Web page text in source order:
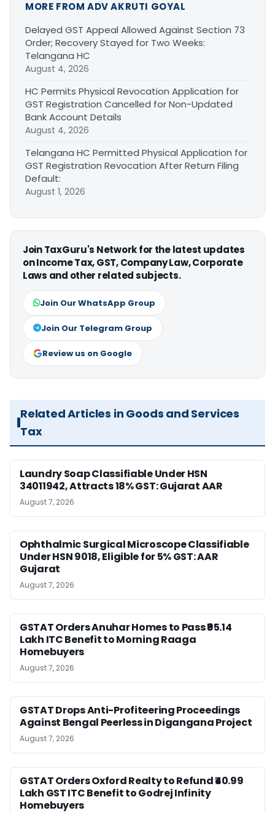
MORE FROM ADV AKRUTI GOYAL
Delayed GST Appeal Allowed Against Section 73
Order; Recovery Stayed for Two Weeks:
Telangana HC
August 4, 2026
HC Permits Physical Revocation Application for
GST Registration Cancelled for Non-Updated
Bank Account Details
August 4, 2026
Telangana HC Permitted Physical Application for
GST Registration Revocation After Return Filing
Default:
August 1, 2026
Join TaxGuru's Network for the latest updates
on Income Tax, GST, Company Law, Corporate
Laws and other related subjects.
Join Our WhatsApp Group
Join Our Telegram Group
Review us on Google
Related Articles in Goods and Services
Tax
Laundry Soap Classifiable Under HSN
34011942, Attracts 18% GST: Gujarat AAR
August 7, 2026
Ophthalmic Surgical Microscope Classifiable
Under HSN 9018, Eligible for 5% GST: AAR
Gujarat
August 7, 2026
GSTAT Orders Anuhar Homes to Pass ₹95.14
Lakh ITC Benefit to Morning Raaga
Homebuyers
August 7, 2026
GSTAT Drops Anti-Profiteering Proceedings
Against Bengal Peerless in Digangana Project
August 7, 2026
GSTAT Orders Oxford Realty to Refund ₹40.99
Lakh GST ITC Benefit to Godrej Infinity
Homebuyers